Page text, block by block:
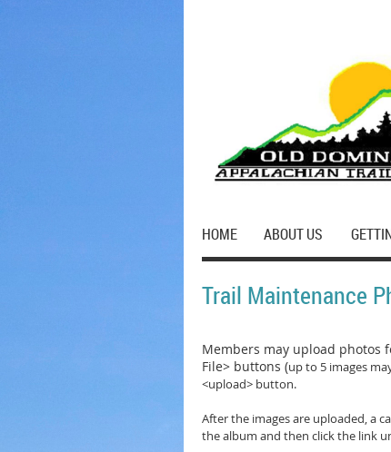
HOME ABOUT US
Trail Maintenance
Members may upload photos
File> buttons (up to 5 images
<upload> button.
After the images are uploaded, a
the album and then click the link